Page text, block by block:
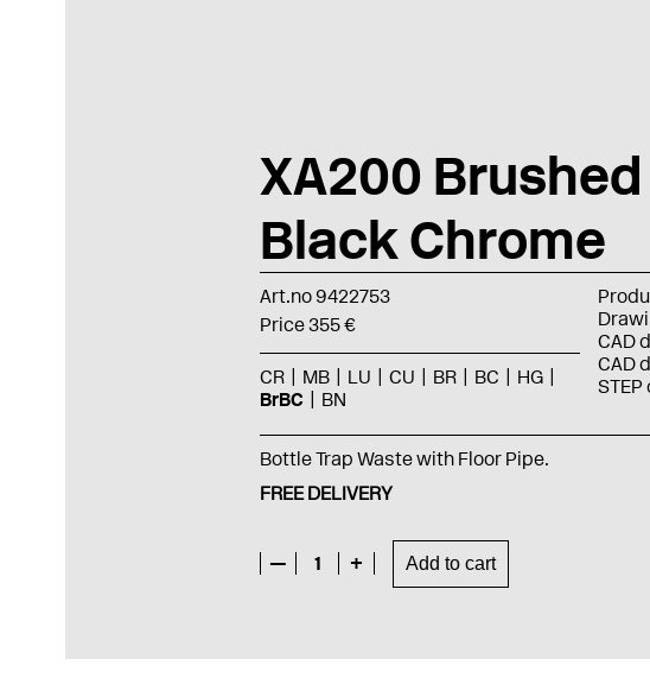
XA200 Brushed
Black Chrome
Art.no 9422753
Price 355 €
CR MB LU CU BR BC
HG
BrBC
BN
CAD
CAD
Bottle Trap Waste with Floor Pipe.
FREE DELIVERY
— 1 + Add to cart